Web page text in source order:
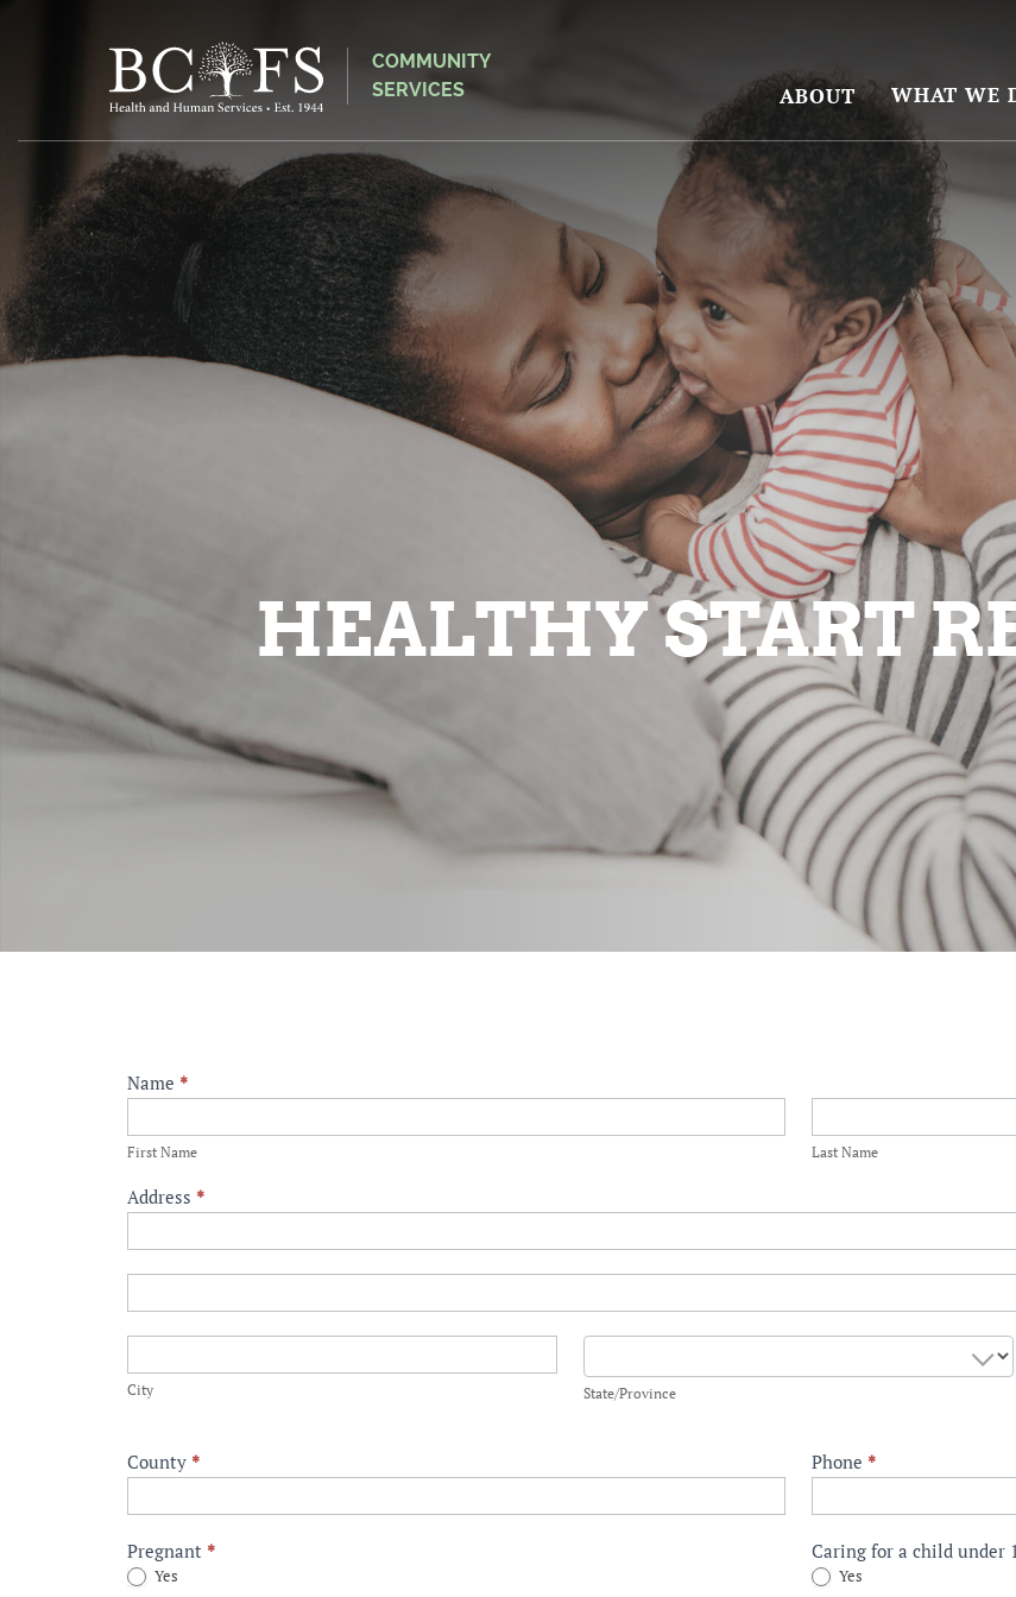
COMMUNITY
SERVICES
ABOUT WHAT WE
HEALTHY START
Healthy
Start
Tyler
Referral
Name *
Name
First Name
Name
Last Name
Address *
City
State/Province
State/Province
County * Phone *
Pregnant *
Yes
Caring for a child under
Yes